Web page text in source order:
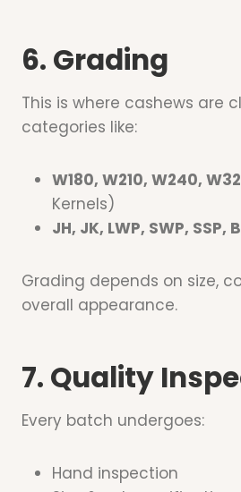
6. Grading
This is where cashews are
categories like:
W180, W210, W240,
Kernels)
JH, JK, LWP, SWP, SSP,
Grading depends on size,
overall appearance.
7. Quality
Every batch undergoes:
Hand inspection